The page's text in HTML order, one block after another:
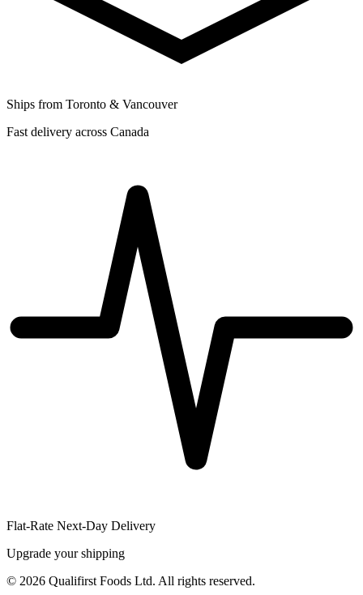
Ships from Toronto & Vancouver
Fast delivery across Canada
Flat-Rate Next-Day Delivery
Upgrade your shipping
© 2026 Qualifirst Foods Ltd. All rights reserved.